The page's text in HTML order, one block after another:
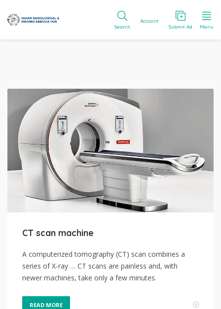
Search
Account
Submit Ad
Menu
CT scan machine
A computerized tomography (CT) scan combines a
series of X-ray … CT scans are painless and, with
newer machines, take only a few minutes.
READ MORE